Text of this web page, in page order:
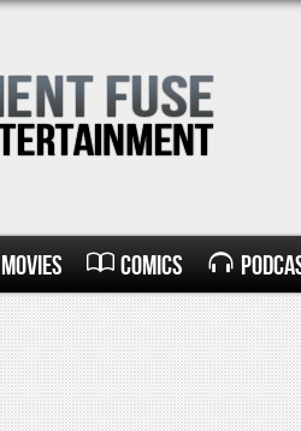
Movies Comics